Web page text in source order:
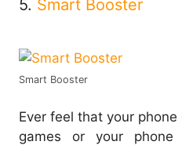
5. Smart Booster
Smart Booster
Ever feel that your
games or your phone